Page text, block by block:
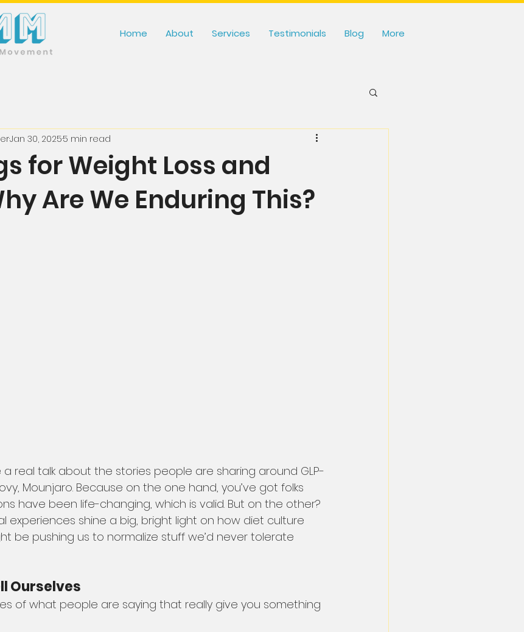
Home About Services Testimonials Blog More
for Weight Loss and
Are We Enduring This?
Jan 30, 20255 min read
real talk about the stories people are sharing around GLP-
Mounjaro. Because on the one hand, you’ve got folks
have been life-changing, which is valid. But on the other?
experiences shine a big, bright light on how diet culture
be pushing us to normalize stuff we’d never tolerate
Ourselves
of what people are saying that really give you something